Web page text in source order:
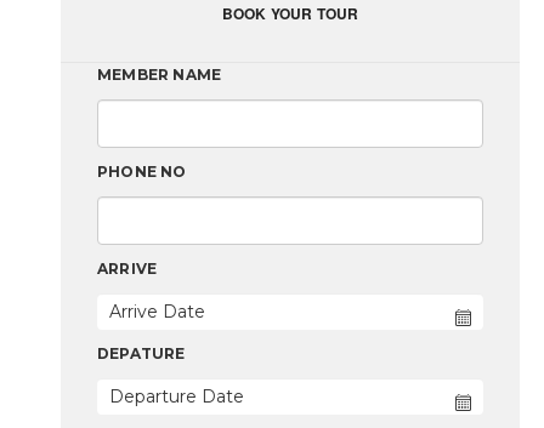
BOOK YOUR TOUR
MEMBER NAME
PHONE NO
ARRIVE
DEPATURE